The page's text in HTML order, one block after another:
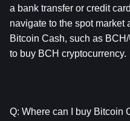
a bank transfer or credit
navigate to the spot market
Bitcoin Cash, such as
to buy BCH cryptocurrency.
Q: Where can I buy Bitcoin